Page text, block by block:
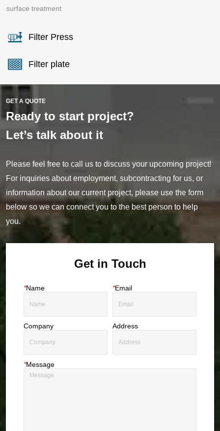
surface treatment
Filter Press
Filter plate
GET A QUOTE
Ready to start project?
Let’s talk about it
Please feel free to call us to discuss your upcoming project!
For inquiries about employment, subcontracting for us, or
information about our current project, please use the form
below so we can connect you to the best person to help
you.
Get in Touch
*Name *Email
Company Address
*Message